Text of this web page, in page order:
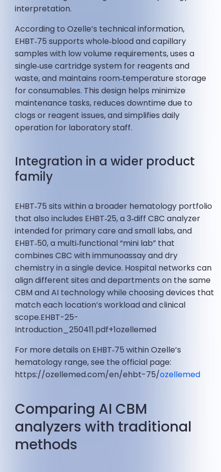
interpretation.
According to Ozelle’s technical information,
EHBT‑75 supports whole‑blood and capillary
samples with low volume requirements, uses a
single‑use cartridge system for reagents and
waste, and maintains room‑temperature storage
for consumables. This design helps minimize
maintenance tasks, reduces downtime due to
clogs or reagent issues, and simplifies daily
operation for laboratory staff.
Integration in a wider product
family
EHBT‑75 sits within a broader hematology portfolio
that also includes EHBT‑25, a 3‑diff CBC analyzer
intended for primary care and small labs, and
EHBT‑50, a multi‑functional “mini lab” that
combines CBC with immunoassay and dry
chemistry in a single device. Hospital networks can
align different sites and departments on the same
CBM and AI technology while choosing devices that
match each location’s workload and clinical
scope.EHBT-25-
Introduction_250411.pdf+1ozellemed
For more details on EHBT‑75 within Ozelle’s
hematology range, see the official page:
https://ozellemed.com/en/ehbt-75/ozellemed
Comparing AI CBM
analyzers with traditional
methods